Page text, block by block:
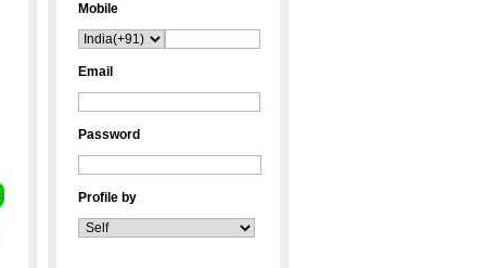
Mobile
Email
Password
Profile by